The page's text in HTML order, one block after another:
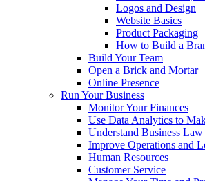
Logos and Design
Website Basics
Product Packaging
How to Build a
Build Your Team
Open a Brick and Mortar
Online Presence
Run Your Business
Monitor Your Finances
Use Data Analytics to
Understand Business Law
Improve Operations and
Human Resources
Customer Service